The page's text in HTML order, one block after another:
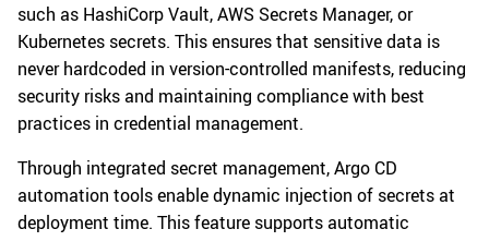
such as HashiCorp Vault, AWS Secrets Manager, or
Kubernetes secrets. This ensures that sensitive data is
never hardcoded in version-controlled manifests, reducing
security risks and maintaining compliance with best
practices in credential management.
Through integrated secret management, Argo CD
automation tools enable dynamic injection of secrets at
deployment time. This feature supports automatic